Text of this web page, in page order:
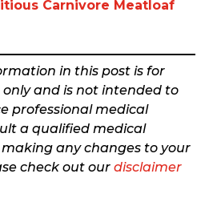
Carnivore Meatloaf
in this post is for
and is not intended to
professional medical
a qualified medical
any changes to your
check out ourdisclaimer